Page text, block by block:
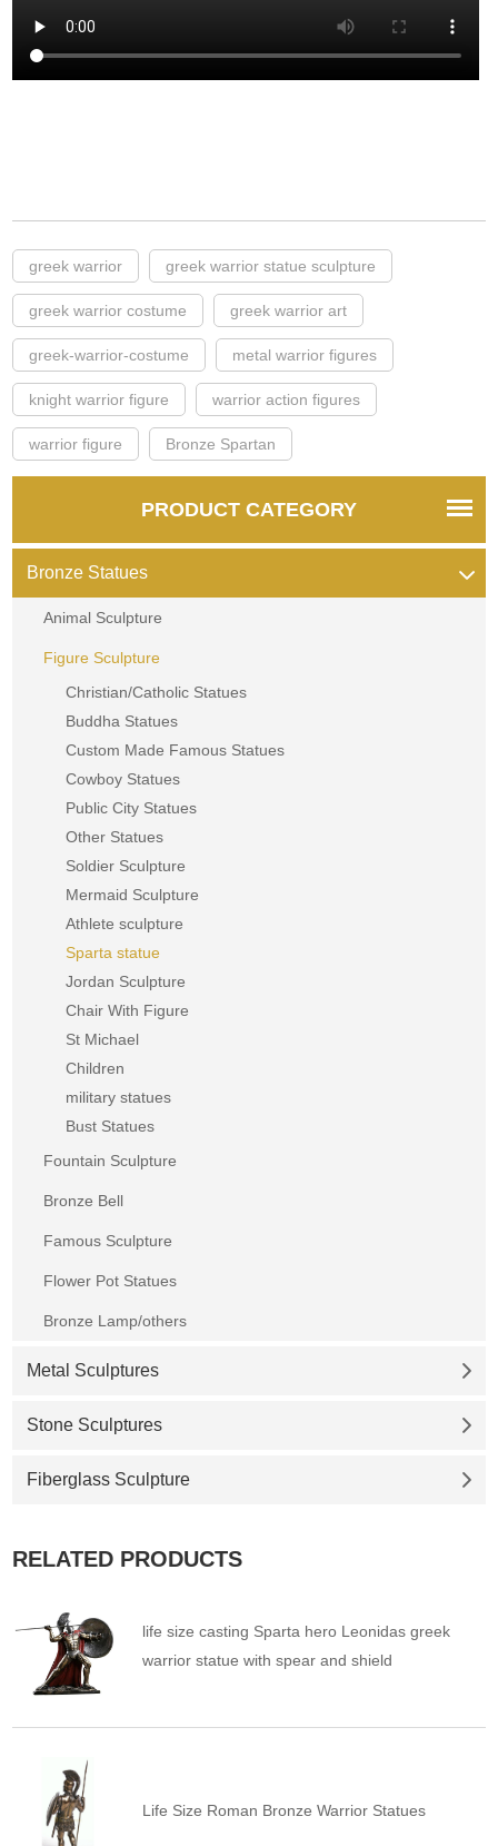
greek warrior greek warrior statue sculpture
greek warrior costume greek warrior art
greek-warrior-costume metal warrior figures
knight warrior figure warrior action figures
warrior figure Bronze Spartan
PRODUCT CATEGORY
Bronze Statues
Animal Sculpture
Figure Sculpture
Christian/Catholic Statues
Buddha Statues
Custom Made Famous Statues
Cowboy Statues
Public City Statues
Other Statues
Soldier Sculpture
Mermaid Sculpture
Athlete sculpture
Sparta statue
Jordan Sculpture
Chair With Figure
St Michael
Children
military statues
Bust Statues
Fountain Sculpture
Bronze Bell
Famous Sculpture
Flower Pot Statues
Bronze Lamp/others
Metal Sculptures
Stone Sculptures
Fiberglass Sculpture
RELATED PRODUCTS
life size casting Sparta hero Leonidas greek
warrior statue with spear and shield
Life Size Roman Bronze Warrior Statues